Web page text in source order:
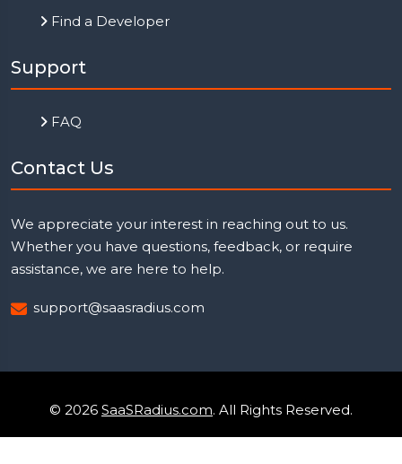
Find a Developer
Support
FAQ
Contact Us
We appreciate your interest in reaching out to us.
Whether you have questions, feedback, or require
assistance, we are here to help.
support@saasradius.com
© 2026 SaaSRadius.com. All Rights Reserved.
Uptime Monitoring
Privacy Policy